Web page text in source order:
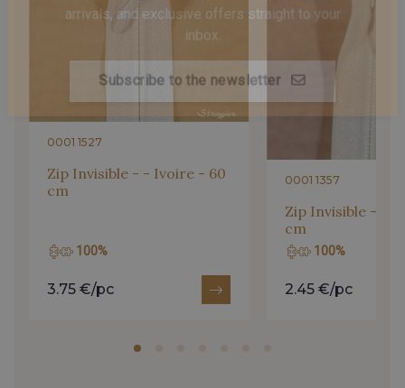
0001 1527
Zip Invisible - - Ivoire - 60
cm
100%
3.75 €/pc
0001 1357
Zip Invisible - -
cm
100%
2.45 €/pc
Every week, receive a touch of inspiration, new
arrivals, and exclusive offers straight to your
inbox.
Subscribe to the newsletter